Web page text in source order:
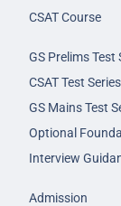
CSAT Course
GS Prelims Test
CSAT Test Series
GS Mains Test
Optional
Interview
Admission